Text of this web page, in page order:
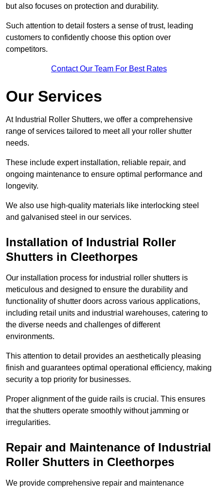
but also focuses on protection and durability.
Such attention to detail fosters a sense of trust, leading
customers to confidently choose this option over
competitors.
Contact Our Team For Best Rates
Our Services
At Industrial Roller Shutters, we offer a comprehensive
range of services tailored to meet all your roller shutter
needs.
These include expert installation, reliable repair, and
ongoing maintenance to ensure optimal performance and
longevity.
We also use high-quality materials like interlocking steel
and galvanised steel in our services.
Installation of Industrial Roller
Shutters in Cleethorpes
Our installation process for industrial roller shutters is
meticulous and designed to ensure the durability and
functionality of shutter doors across various applications,
including retail units and industrial warehouses, catering to
the diverse needs and challenges of different
environments.
This attention to detail provides an aesthetically pleasing
finish and guarantees optimal operational efficiency, making
security a top priority for businesses.
Proper alignment of the guide rails is crucial. This ensures
that the shutters operate smoothly without jamming or
irregularities.
Repair and Maintenance of Industrial
Roller Shutters in Cleethorpes
We provide comprehensive repair and maintenance